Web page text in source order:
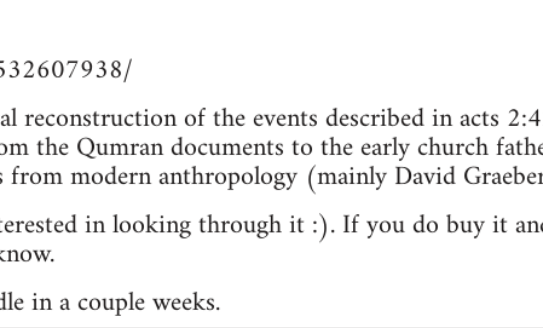
reconstruction of the events described in acts
the Qumran documents to the early church
from modern anthropology (mainly David
in looking through it :). If you do buy it
in a couple weeks.